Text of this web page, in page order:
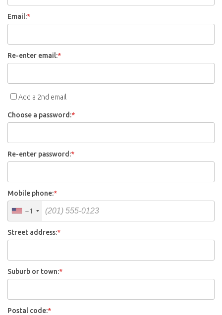
Email:*
Re-enter email:*
Add a 2nd email
Choose a password:*
Re-enter password:*
Mobile phone:*
+1
Street address:*
Suburb or town:*
Postal code:*